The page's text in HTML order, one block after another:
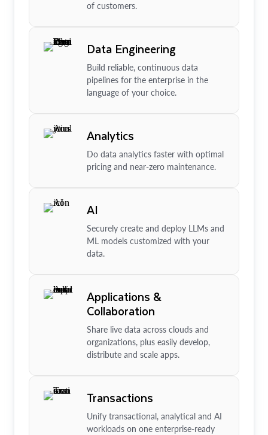
of customers.
Data Engineering
Build reliable, continuous data
pipelines for the enterprise in the
language of your choice.
Analytics
Do data analytics faster with optimal
pricing and near-zero maintenance.
AI
Securely create and deploy LLMs and
ML models customized with your
data.
Applications &
Collaboration
Share live data across clouds and
organizations, plus easily develop,
distribute and scale apps.
Transactions
Unify transactional, analytical and AI
workloads on one enterprise-ready